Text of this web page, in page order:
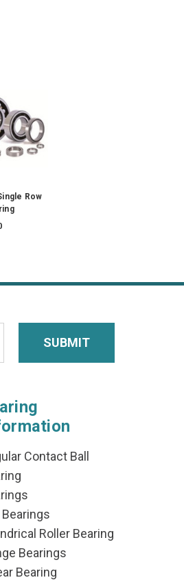
Row
Contact Ball
Bearings
Roller Bearing
Bearings
Bearing